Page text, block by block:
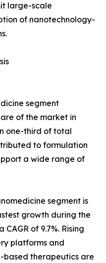
large-scale
of nanotechnology-
segment
of the market in
one-third of total
to formulation
a wide range of
segment is
growth during the
of 9.7%. Rising
platforms and
based therapeutics are